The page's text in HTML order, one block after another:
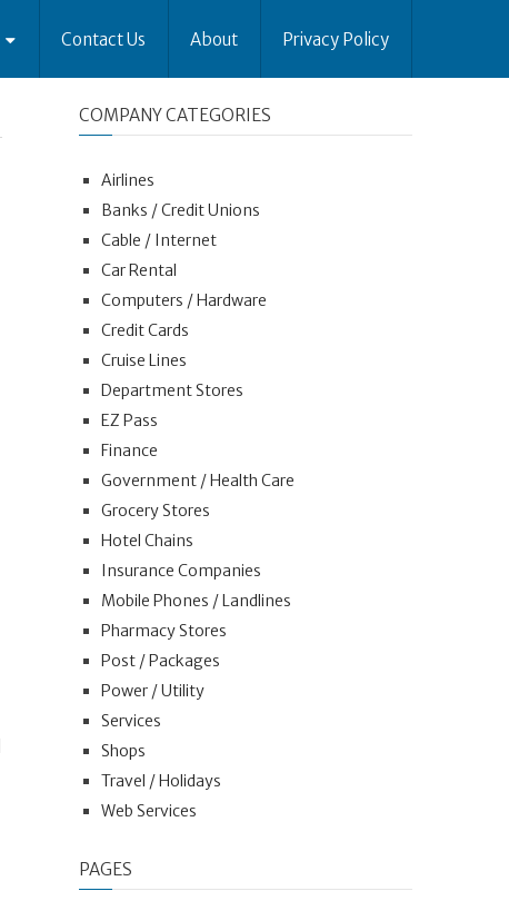
Contact Us About Privacy Policy
COMPANY CATEGORIES
Airlines
Banks / Credit Unions
Cable / Internet
Car Rental
Computers / Hardware
Credit Cards
Cruise Lines
Department Stores
EZ Pass
Finance
Government / Health Care
Grocery Stores
Hotel Chains
Insurance Companies
Mobile Phones / Landlines
Pharmacy Stores
Post / Packages
Power / Utility
Services
Shops
Travel / Holidays
Web Services
PAGES